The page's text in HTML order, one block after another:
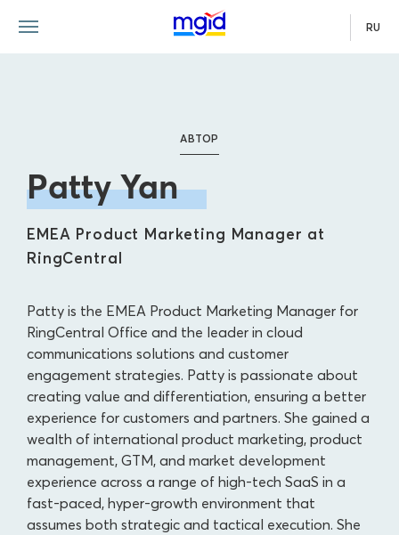
RU
АВТОР
Patty Yan
EMEA Product Marketing Manager at
RingCentral
Patty is the EMEA Product Marketing Manager for
RingCentral Office and the leader in cloud
communications solutions and customer
engagement strategies. Patty is passionate about
creating value and differentiation, ensuring a better
experience for customers and partners. She gained a
wealth of international product marketing, product
management, GTM, and market development
experience across a range of high-tech SaaS in a
fast-paced, hyper-growth environment that
assumes both strategic and tactical execution. She